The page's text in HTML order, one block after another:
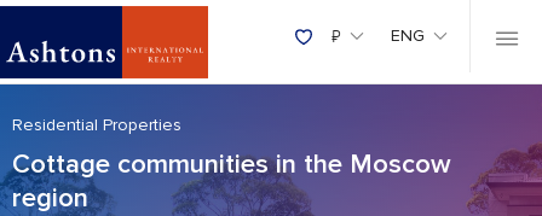
₽ ENG
Residential Properties
Cottage communities in the Moscow
region